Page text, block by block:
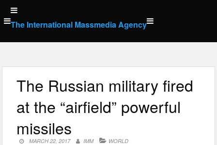
Skip
to
content
The International Massmedia Agency
The Russian military fired
at the “airfield” powerful
missiles
MARCH 22, 2017 IMM WORLD